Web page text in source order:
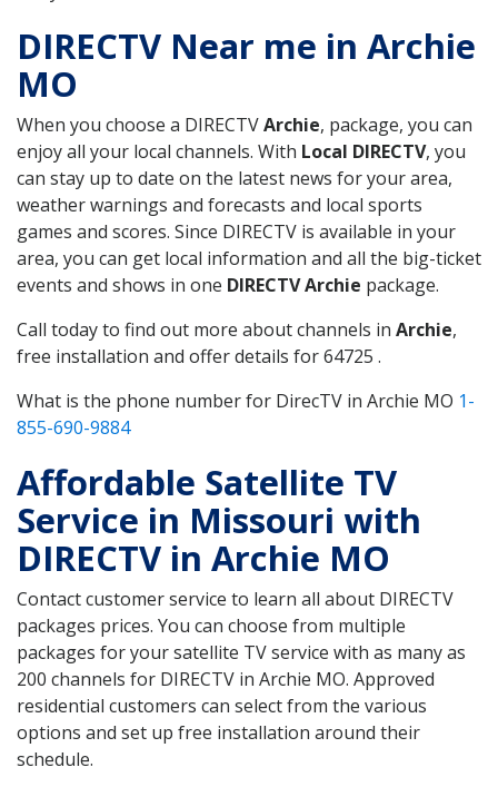
DIRECTV Near me in Archie
MO
When you choose a DIRECTVArchie, package, you can
enjoy all your local channels. With Local DIRECTV, you
can stay up to date on the latest news for your area,
weather warnings and forecasts and local sports
games and scores. Since DIRECTV is available in your
area, you can get local information and all the big-ticket
events and shows in one DIRECTV Archie package.
Call today to find out more about channels in Archie,
free installation and offer details for 64725 .
What is the phone number for DirecTV in Archie MO 1-
855-690-9884
Affordable Satellite TV
Service in Missouri with
DIRECTV in Archie MO
Contact customer service to learn all about DIRECTV
packages prices. You can choose from multiple
packages for your satellite TV service with as many as
200 channels for DIRECTV in Archie MO. Approved
residential customers can select from the various
options and set up free installation around their
schedule.